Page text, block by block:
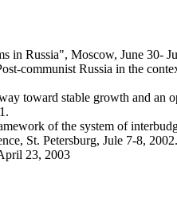
in Russia", Moscow, June 30-
communist Russia in the
toward stable growth and
of the system of
St. Petersburg, Jule 7-8, 2002.
23, 2003